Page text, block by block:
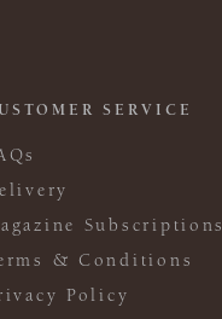
SERVICE
Subscriptions
& Conditions
Policy